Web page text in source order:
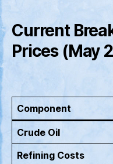
Current
Prices (May
Component
Crude Oil
Refining Costs